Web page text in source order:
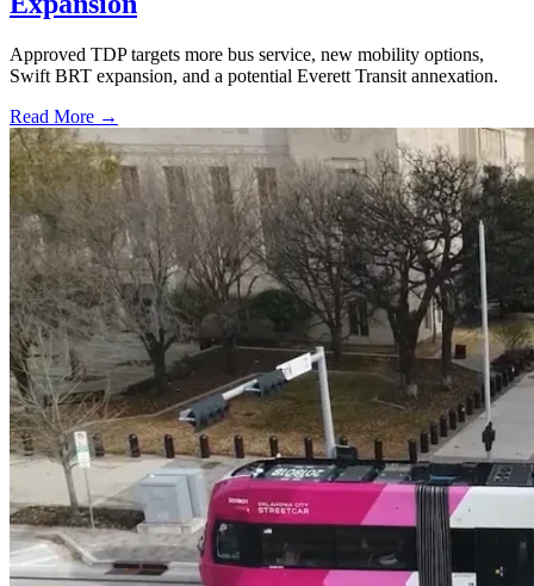
Approved TDP targets more bus service, new mobility options,
Swift BRT expansion, and a potential Everett Transit annexation.
Read More →